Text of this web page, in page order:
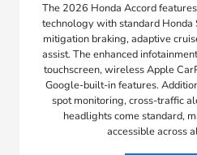
The 2026 Honda Accord
technology with standard
mitigation braking, adaptive
assist. The enhanced
touchscreen, wireless Apple
Google-built-in features.
spot monitoring, cross-traffic
headlights come standard,
accessible across